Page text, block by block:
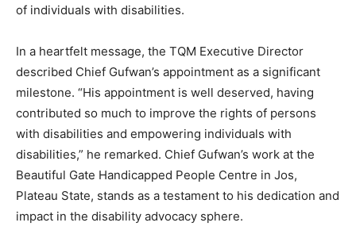
of individuals with disabilities.
In a heartfelt message, the TQM Executive Director
described Chief Gufwan’s appointment as a significant
milestone. “His appointment is well deserved, having
contributed so much to improve the rights of persons
with disabilities and empowering individuals with
disabilities,” he remarked. Chief Gufwan’s work at the
Beautiful Gate Handicapped People Centre in Jos,
Plateau State, stands as a testament to his dedication and
impact in the disability advocacy sphere.